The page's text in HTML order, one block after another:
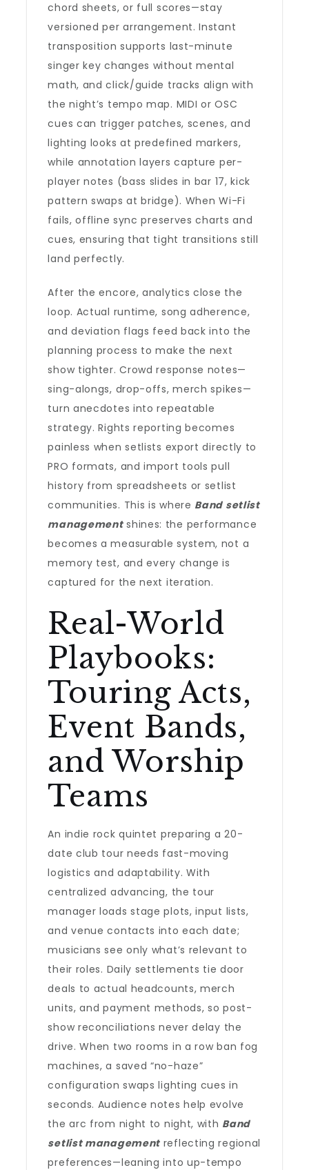
chord sheets, or full scores—stay
versioned per arrangement. Instant
transposition supports last-minute
singer key changes without mental
math, and click/guide tracks align with
the night’s tempo map. MIDI or OSC
cues can trigger patches, scenes, and
lighting looks at predefined markers,
while annotation layers capture per-
player notes (bass slides in bar 17, kick
pattern swaps at bridge). When Wi-Fi
fails, offline sync preserves charts and
cues, ensuring that tight transitions still
land perfectly.
After the encore, analytics close the
loop. Actual runtime, song adherence,
and deviation flags feed back into the
planning process to make the next
show tighter. Crowd response notes—
sing-alongs, drop-offs, merch spikes—
turn anecdotes into repeatable
strategy. Rights reporting becomes
painless when setlists export directly to
PRO formats, and import tools pull
history from spreadsheets or setlist
communities. This is where Band setlist
managementshines: the performance
becomes a measurable system, not a
memory test, and every change is
captured for the next iteration.
Real-World
Playbooks:
Touring Acts,
Event Bands,
and Worship
Teams
An indie rock quintet preparing a 20-
date club tour needs fast-moving
logistics and adaptability. With
centralized advancing, the tour
manager loads stage plots, input lists,
and venue contacts into each date;
musicians see only what’s relevant to
their roles. Daily settlements tie door
deals to actual headcounts, merch
units, and payment methods, so post-
show reconciliations never delay the
drive. When two rooms in a row ban fog
machines, a saved “no-haze”
configuration swaps lighting cues in
seconds. Audience notes help evolve
the arc from night to night, with Band
setlist management reflecting regional
preferences—leaning into up-tempo